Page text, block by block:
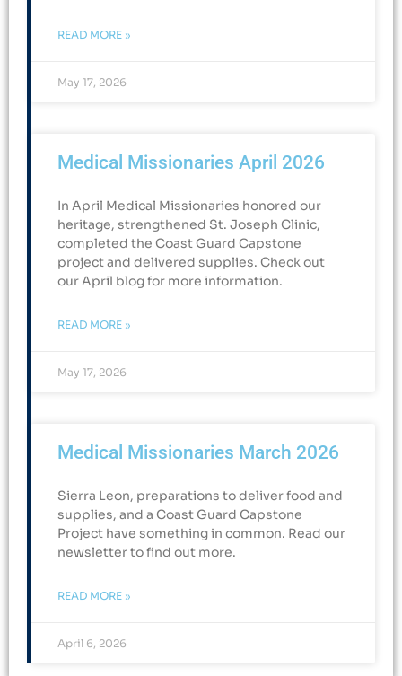
READ MORE »
May 17, 2026
Medical Missionaries April 2026
In April Medical Missionaries honored our
heritage, strengthened St. Joseph Clinic,
completed the Coast Guard Capstone
project and delivered supplies. Check out
our April blog for more information.
READ MORE »
May 17, 2026
Medical Missionaries March 2026
Sierra Leon, preparations to deliver food and
supplies, and a Coast Guard Capstone
Project have something in common. Read our
newsletter to find out more.
READ MORE »
April 6, 2026